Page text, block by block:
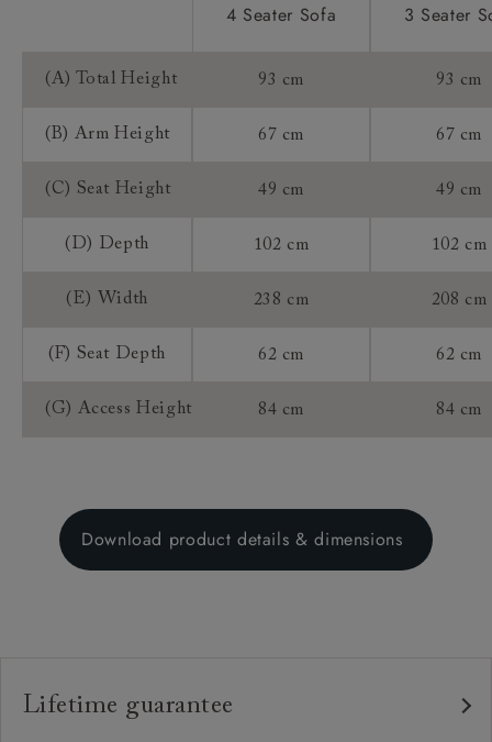
4 Seater Sofa 3 Seater
(A) Total Height 93 cm 93 cm
(B) Arm Height 67 cm 67 cm
(C) Seat Height 49 cm 49 cm
(D) Depth 102 cm 102 cm
(E) Width 238 cm 208 cm
(F) Seat Depth 62 cm 62 cm
(G) Access Height 84 cm 84 cm
Download product details & dimensions
Lifetime guarantee